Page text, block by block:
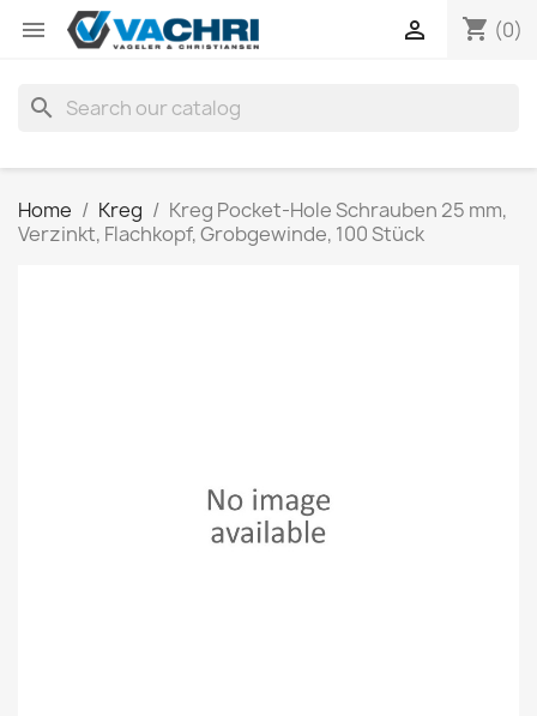
 shopping_cart (0)

search
Home Kreg
Kreg Pocket-Hole Schrauben 25 mm,
Verzinkt, Flachkopf, Grobgewinde, 100 Stück